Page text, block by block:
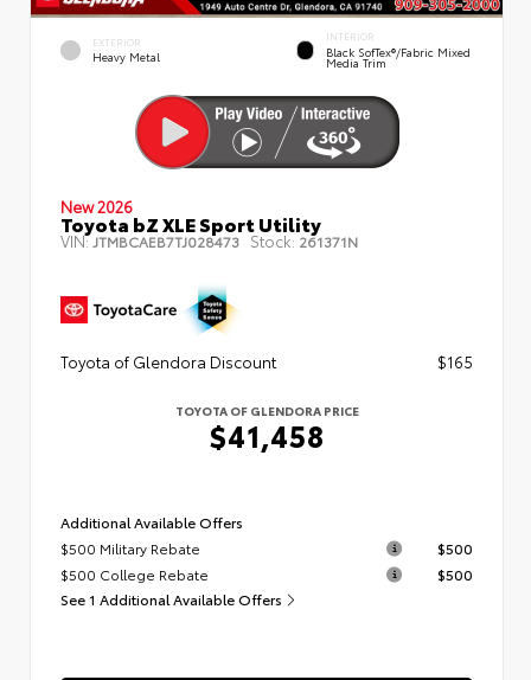
EXTERIOR
Heavy Metal
INTERIOR
Black SofTex®/fabric Mixed
Media Trim
New 2026
Toyota bZ XLE Sport Utility
VIN:JTMBCAEB7TJ028473 Stock: 261371N
Toyota of Glendora Discount $165
TOYOTA OF GLENDORA PRICE
$41,458
Additional Available Offers
$500 Military Rebate
$500
$500 College Rebate
$500
See 1 Additional Available Offers